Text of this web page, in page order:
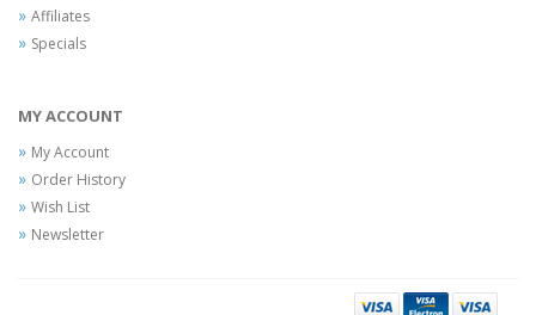
Affiliates
Specials
MY ACCOUNT
My Account
Order History
Wish List
Newsletter